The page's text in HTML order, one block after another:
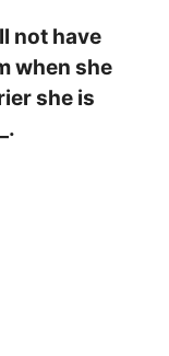
not have
when she
she is